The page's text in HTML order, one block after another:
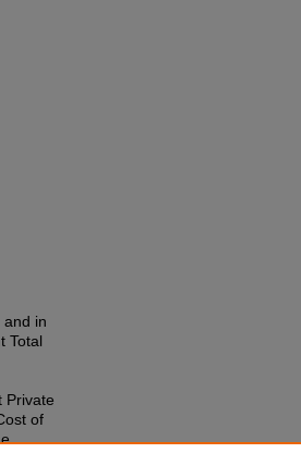
and in
Total
Private
of